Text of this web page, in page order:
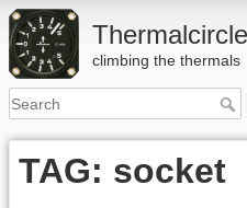
Thermalcircle
climbing the thermals
TAG: socket